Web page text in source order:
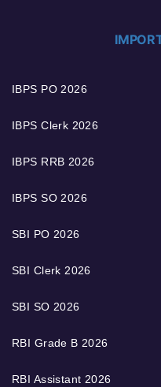
IBPS PO 2026
IBPS Clerk 2026
IBPS RRB 2026
IBPS SO 2026
SBI PO 2026
SBI Clerk 2026
SBI SO 2026
RBI Grade B 2026
RBI Assistant 2026